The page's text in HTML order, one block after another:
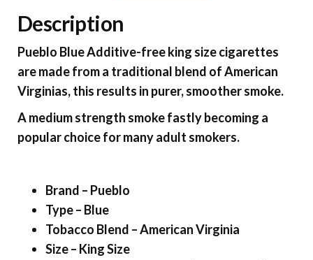
Description
Pueblo Blue Additive-free king size cigarettes
are made from a traditional blend of American
Virginias, this results in purer, smoother smoke.
A medium strength smoke fastly becoming a
popular choice for many adult smokers.
Brand – Pueblo
Type – Blue
Tobacco Blend – American Virginia
Size – King Size